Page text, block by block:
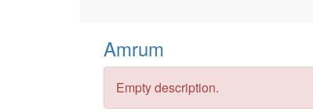
Amrum
Empty description.